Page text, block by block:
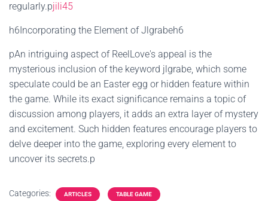
regularly.pjili45
h6Incorporating the Element of Jlgrabeh6
pAn intriguing aspect of ReelLove's appeal is the
mysterious inclusion of the keyword jlgrabe, which some
speculate could be an Easter egg or hidden feature within
the game. While its exact significance remains a topic of
discussion among players, it adds an extra layer of mystery
and excitement. Such hidden features encourage players to
delve deeper into the game, exploring every element to
uncover its secrets.p
Categories: ARTICLES TABLE GAME